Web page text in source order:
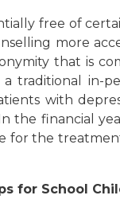
free of
more
that is
traditional in-
with
the financial
the
for School